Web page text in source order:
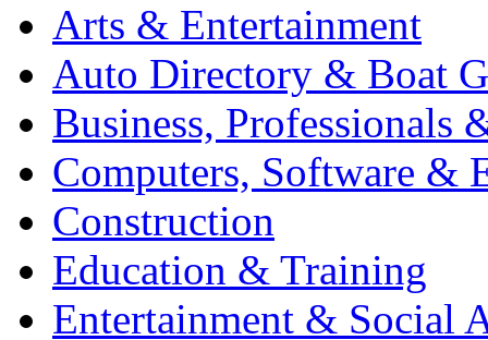
Arts & Entertainment
Auto Directory & Boat
Business, Professionals
Computers, Software &
Construction
Education & Training
Entertainment & Social